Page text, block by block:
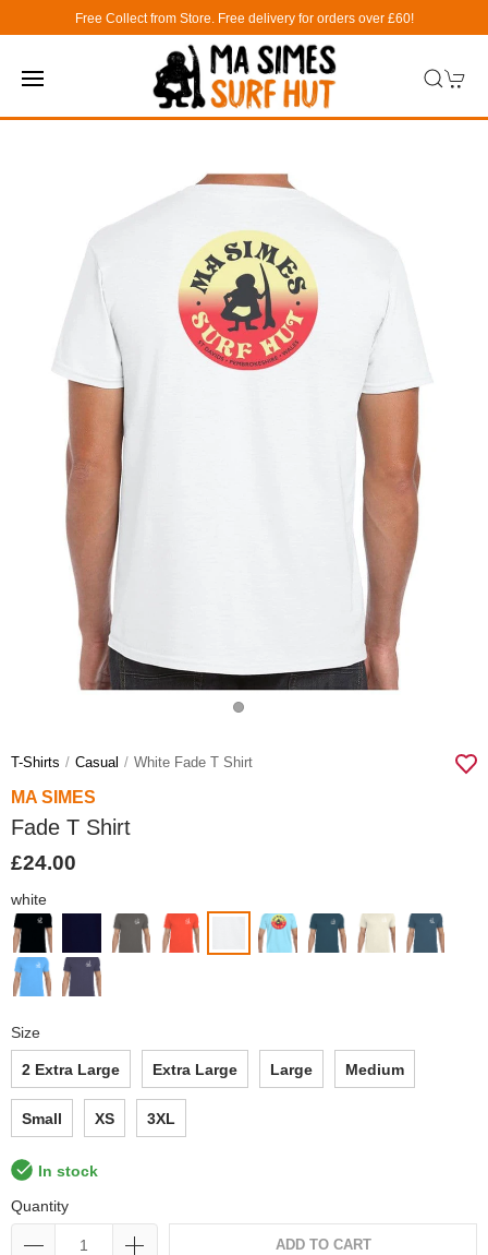
Free Collect from Store. Free delivery for orders over £60!
T-Shirts Casual White Fade T Shirt
MA SIMES
Fade T Shirt
£24.00
white
Size
2 Extra Large Extra Large Large Medium
Small XS 3XL
In stock
Quantity
ADD TO CART